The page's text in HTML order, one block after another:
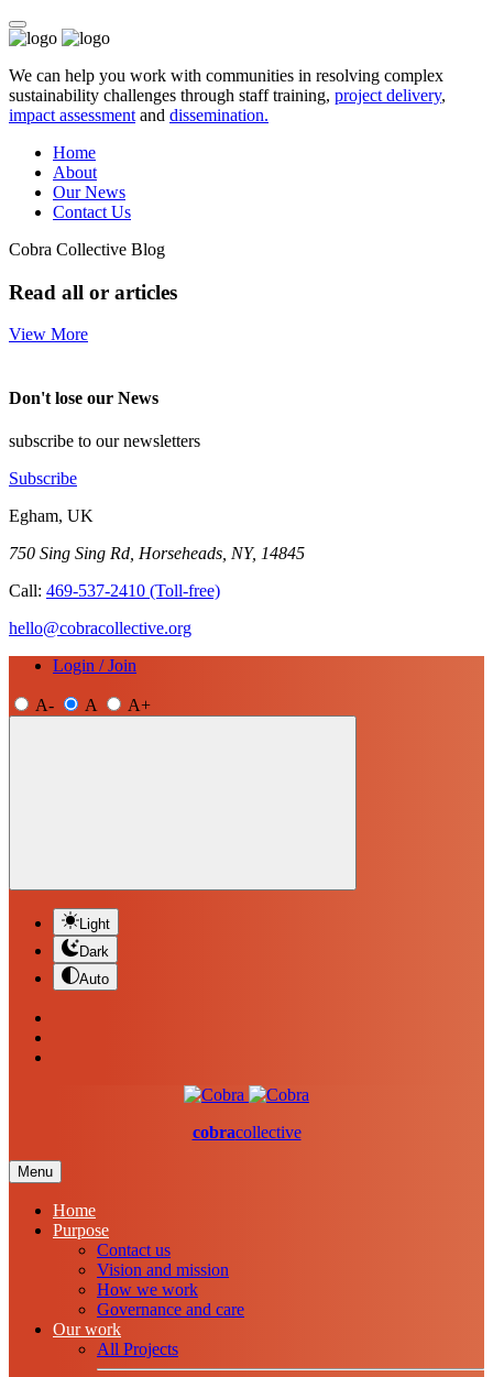
We can help you work with communities in resolving complex
sustainability challenges through staff training, project delivery,
impact assessment and dissemination.
Home
About
Our News
Contact Us
Cobra Collective Blog
Read all or articles
View More
Don't lose our News
subscribe to our newsletters
Subscribe
Egham, UK
750 Sing Sing Rd, Horseheads, NY, 14845
Call: 469-537-2410 (Toll-free)
hello@cobracollective.org
Login / Join
A- A A+
Light
Dark
Auto
cobracollective
Menu
Home
Purpose
Contact us
Vision and mission
How we work
Governance and care
Our work
All Projects